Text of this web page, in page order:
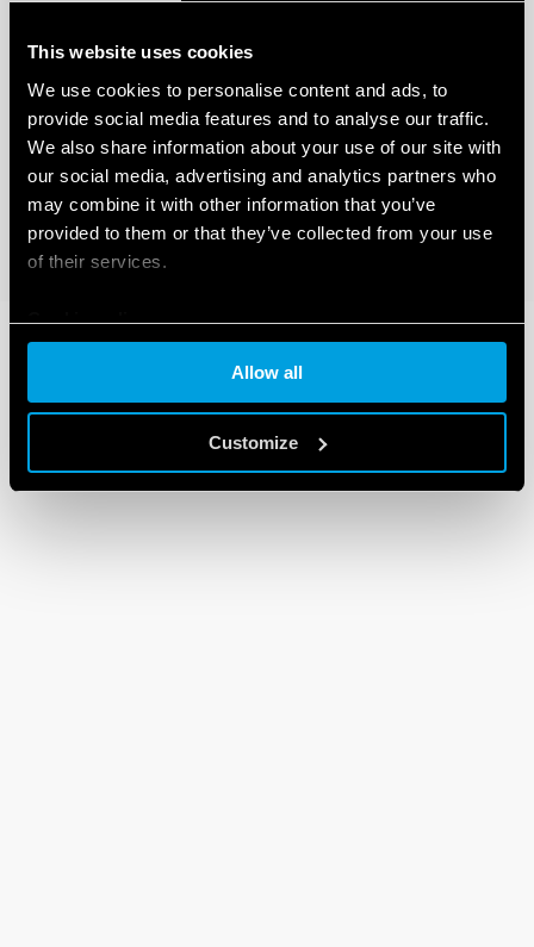
This website uses cookies
We use cookies to personalise content and ads, to
provide social media features and to analyse our traffic.
We also share information about your use of our site with
our social media, advertising and analytics partners who
may combine it with other information that you’ve
provided to them or that they’ve collected from your use
of their services.
Cookie policy
Allow all
Customize